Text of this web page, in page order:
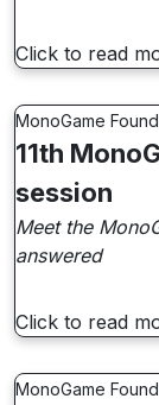
Click to read
MonoGame
11th
session
Meet the
answered
Click to read
MonoGame